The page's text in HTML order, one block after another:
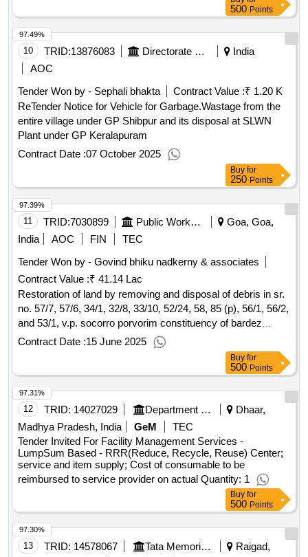
500 Points
10 TRID:13876083 Directorate Of Rd Pris And Ulbs||bdo C.d Block Diglipur/panchayat Samiti Diglipur||shibpur Gram Panchayat
India
AOC
Tender Won by - Sephali bhakta
Contract Value :₹ 1.20 K
ReTender Notice for Vehicle for Garbage.Wastage from the
entire village under GP Shibpur and its disposal at SLWN
Plant under GP Keralapuram
Contract Date :07 October 2025
97.49%
Buy for
250 Points
11 TRID:7030899 Public Works Department
Goa, Goa,
India
AOC FIN
TEC
Tender Won by - Govind bhiku nadkerny & associates
Contract Value :₹ 41.14 Lac
Restoration of land by removing and disposal of debris in sr.
no. 57/7, 57/6, 34/1, 32/8, 33/10, 52/24, 58, 85 (p), 56/1, 56/2,
and 53/1, v.p. socorro porvorim constituency of bardez
taluka.
Contract Date :15 June 2025
97.39%
Buy for
500 Points
12 TRID: 14027029 Department Of Urban Development
Dhaar,
Madhya Pradesh, India
GeM
TEC
Tender Invited For Facility Management Services -
LumpSum Based - RRR(Reduce, Recycle, Reuse) Center;
service and item supply; Cost of consumable to be
reimbursed to service provider on actual Quantity: 1
97.31%
Buy for
500 Points
13 TRID: 14578067 Tata Memorial Centre
Raigad,
97.30%